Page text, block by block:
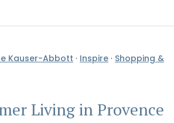
Kauser-Abbott · Inspire · Shopping &
Living in Provence